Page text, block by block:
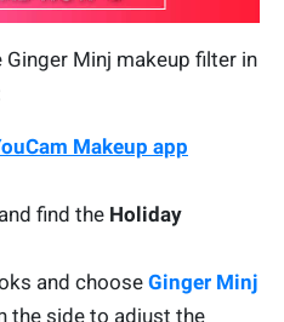
Ginger Minj makeup filter in
Makeup app
and find the Holiday
and choose Ginger Minj
the side to adjust the